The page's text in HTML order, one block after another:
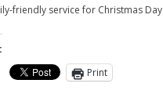
friendly service for Christmas Day
Print